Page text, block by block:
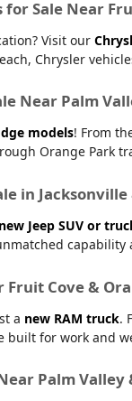
Sale Near
Visit our
Chrysler
Near Palm
models! From
Orange Park
in
new Jeep SUV or
capability
Fruit Cove &
a new RAM truck.
built for work and
Palm